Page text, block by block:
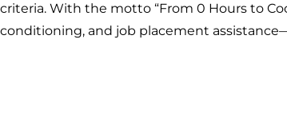
criteria. With the motto “From 0 Hours to
conditioning, and job placement